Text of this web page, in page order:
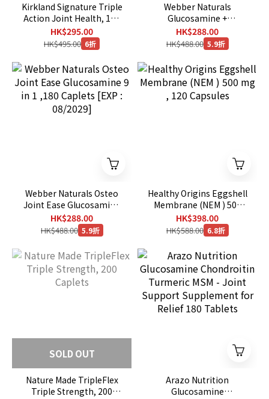
Kirkland Signature Triple
Action Joint Health, 110
Coated Tablets [EXP：
12/2028]
HK$295.00
HK$495.00 6折
Webber Naturals
Glucosamine +
Chondroitin + D3 ,
500/400 mg, 300 capsule
[EXP：09/2029 ]
HK$288.00
HK$488.00 5.9折
Webber Naturals Osteo
Joint Ease Glucosamine
9 in 1 ,180 Caplets [EXP :
08/2029]
HK$288.00
HK$488.00 5.9折
Healthy Origins Eggshell
Membrane (NEM ) 500
mg , 120 Capsules
HK$398.00
HK$588.00 6.8折
SOLD OUT
Nature Made TripleFlex
Triple Strength, 200
Arazo Nutrition
Glucosamine